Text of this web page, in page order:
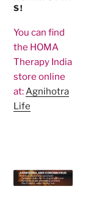
S!
You can find
the HOMA
Therapy India
store online
at:Agnihotra
Life